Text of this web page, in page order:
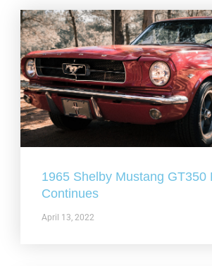
1965 Shelby Mustang GT350
Continues
April 13, 2022